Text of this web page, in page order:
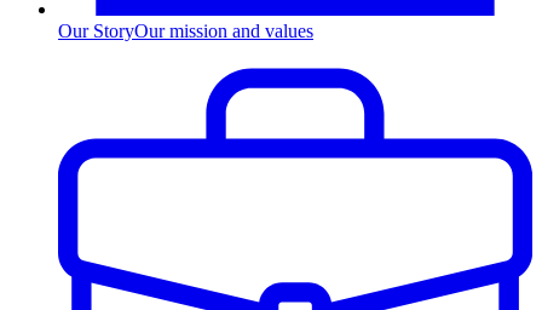
Our StoryOur mission and values